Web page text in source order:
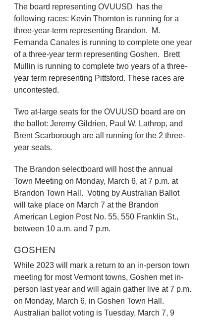
The board representing OVUUSD has the
following races: Kevin Thornton is running for a
three-year-term representing Brandon. M.
Fernanda Canales is running to complete one year
of a three-year term representing Goshen. Brett
Mullin is running to complete two years of a three-
year term representing Pittsford. These races are
uncontested.
Two at-large seats for the OVUUSD board are on
the ballot: Jeremy Gildrien, Paul W. Lathrop, and
Brent Scarborough are all running for the 2 three-
year seats.
The Brandon selectboard will host the annual
Town Meeting on Monday, March 6, at 7 p.m. at
Brandon Town Hall. Voting by Australian Ballot
will take place on March 7 at the Brandon
American Legion Post No. 55, 550 Franklin St.,
between 10 a.m. and 7 p.m.
GOSHEN
While 2023 will mark a return to an in-person town
meeting for most Vermont towns, Goshen met in-
person last year and will again gather live at 7 p.m.
on Monday, March 6, in Goshen Town Hall.
Australian ballot voting is Tuesday, March 7, 9